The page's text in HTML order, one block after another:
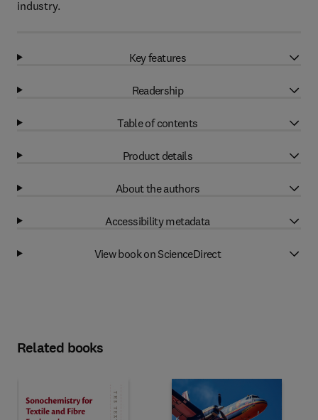
industry.
Key features
Readership
Table of contents
Product details
About the authors
Accessibility metadata
View book on ScienceDirect
Related books